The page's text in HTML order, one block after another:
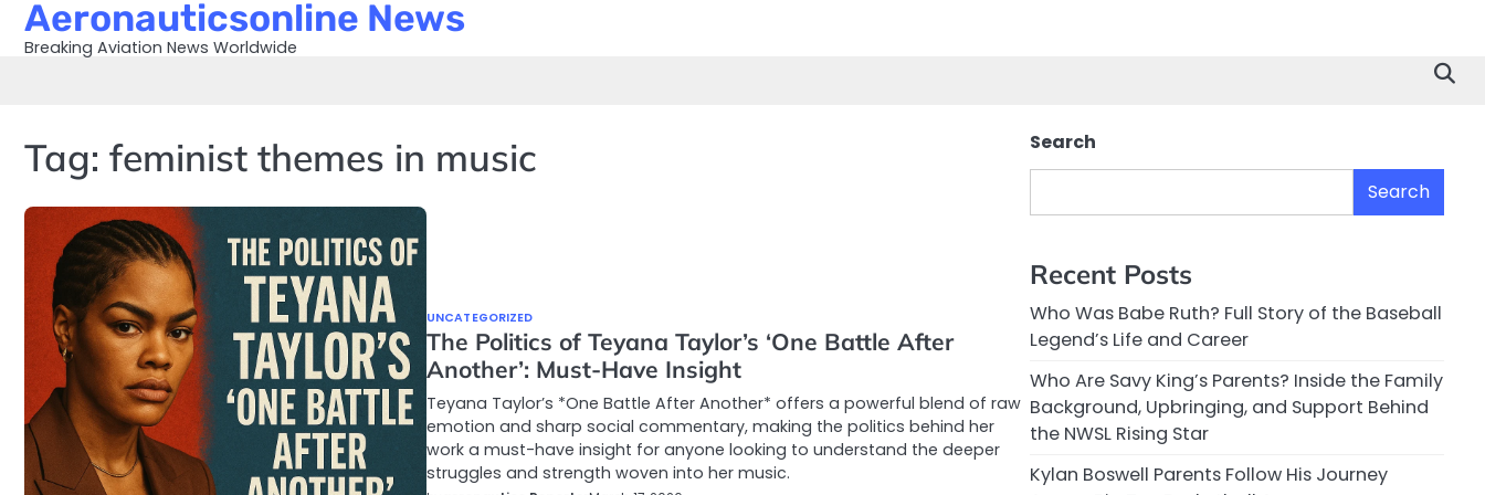
SkipAeronauticsonline News
Breaking Aviation News Worldwide
Tag: feminist themes in music
UNCATEGORIZED
The Politics of Teyana Taylor’s ‘One Battle After
Another’: Must-Have Insight
Teyana Taylor’s *One Battle After Another* offers a powerful blend of raw
emotion and sharp social commentary, making the politics behind her
work a must-have insight for anyone looking to understand the deeper
struggles and strength woven into her music.
Search
Search
Recent Posts
Who Was Babe Ruth? Full Story of the Baseball
Legend’s Life and Career
Who Are Savy King’s Parents? Inside the Family
Background, Upbringing, and Support Behind
the NWSL Rising Star
Kylan Boswell Parents Follow His Journey